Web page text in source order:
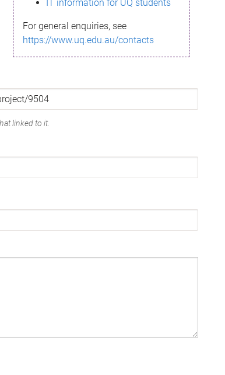
IT information for UQ students
For general enquiries, see
https://www.uq.edu.au/contacts
linked to it.